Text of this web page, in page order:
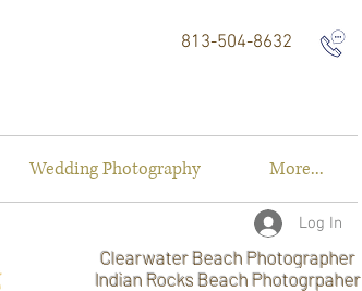
813-504-8632
Wedding Photography More...
Clearwater Beach Photographer
Indian Rocks Beach Photogrpaher
Log In